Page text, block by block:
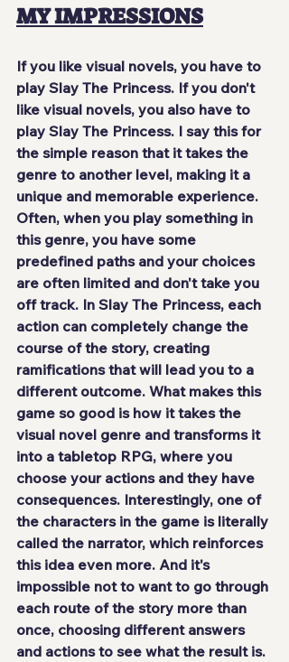
MY IMPRESSIONS
If you like visual novels, you have to
play Slay The Princess. If you don't
like visual novels, you also have to
play Slay The Princess. I say this for
the simple reason that it takes the
genre to another level, making it a
unique and memorable experience.
Often, when you play something in
this genre, you have some
predefined paths and your choices
are often limited and don't take you
off track. In Slay The Princess, each
action can completely change the
course of the story, creating
ramifications that will lead you to a
different outcome. What makes this
game so good is how it takes the
visual novel genre and transforms it
into a tabletop RPG, where you
choose your actions and they have
consequences. Interestingly, one of
the characters in the game is literally
called the narrator, which reinforces
this idea even more. And it's
impossible not to want to go through
each route of the story more than
once, choosing different answers
and actions to see what the result is.